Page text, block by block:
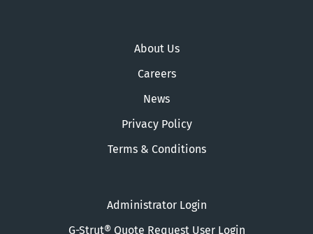
About Us
Careers
News
Privacy Policy
Terms & Conditions
Administrator Login
G-Strut® Quote Request User Login